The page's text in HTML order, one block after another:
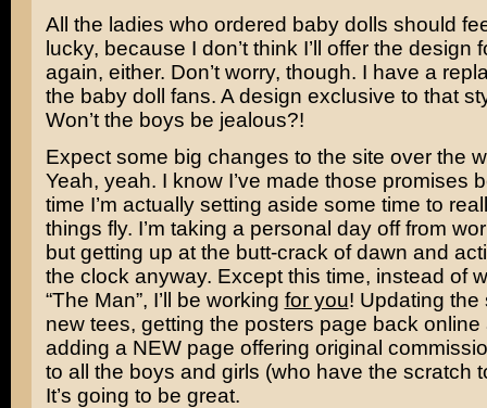
All the ladies who ordered baby dolls should
lucky, because I don’t think I’ll offer the design
again, either. Don’t worry, though. I have a
the baby doll fans. A design exclusive to that
Won’t the boys be jealous?!
Expect some big changes to the site over the
Yeah, yeah. I know I’ve made those promises
time I’m actually setting aside some time to
things fly. I’m taking a personal day off from
but getting up at the butt-crack of dawn and
the clock anyway. Except this time, instead of
“The Man”, I’ll be working for you! Updating the
new tees, getting the posters page back online
adding a NEW page offering original
to all the boys and girls (who have the scratch
It’s going to be great.